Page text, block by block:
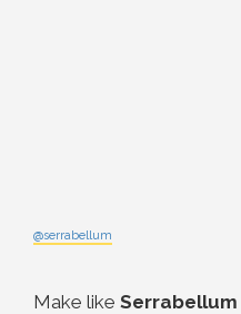
@serrabellum
Make like Serrabellum